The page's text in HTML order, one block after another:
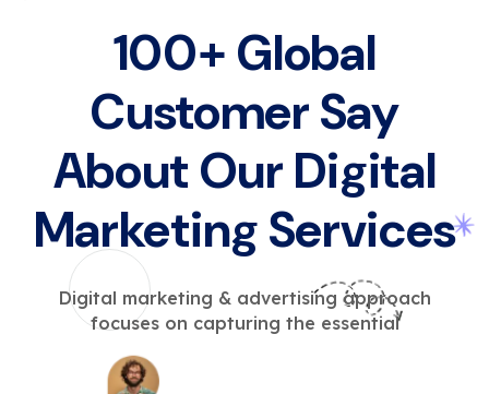
100+ Global
Customer Say
About Our Digital
Marketing Services
Digital marketing & advertising approach
focuses on capturing the essential